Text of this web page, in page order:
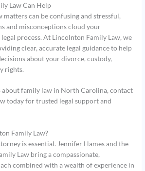
Law Can Help
matters can be confusing and stressful,
and misconceptions cloud your
process. At Lincolnton Family Law, we
clear, accurate legal guidance to help
about your divorce, custody,
rights.
about family law in North Carolina, contact
today for trusted legal support and
Family Law?
is essential. Jennifer Hames and the
Law bring a compassionate,
combined with a wealth of experience in